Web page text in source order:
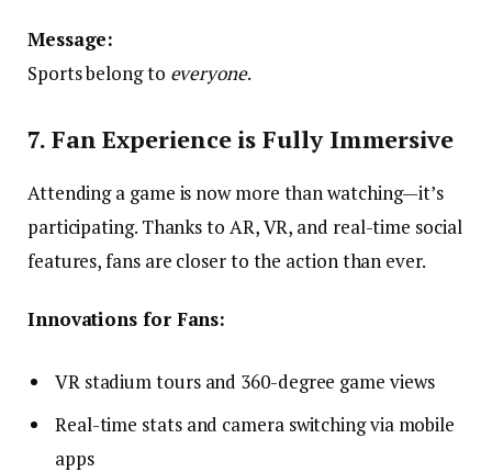
Message:
Sports belong to everyone.
7. Fan Experience is Fully Immersive
Attending a game is now more than watching—it’s
participating. Thanks to AR, VR, and real-time social
features, fans are closer to the action than ever.
Innovations for Fans:
VR stadium tours and 360-degree game views
Real-time stats and camera switching via mobile
apps